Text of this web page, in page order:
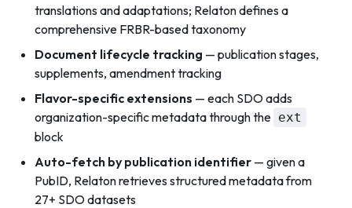
translations and adaptations; Relaton defines a
comprehensive FRBR-based taxonomy
Document lifecycle tracking — publication stages,
supplements, amendment tracking
Flavor-specific extensions — each SDO adds
organization-specific metadata through the ext
block
Auto-fetch by publication identifier — given a
PubID, Relaton retrieves structured metadata from
27+ SDO datasets